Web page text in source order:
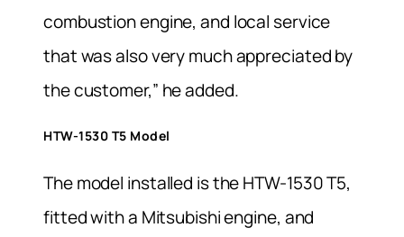
combustion engine, and local service
that was also very much appreciated by
the customer,” he added.
HTW-1530 T5 Model
The model installed is the HTW-1530 T5,
fitted with a Mitsubishi engine, and